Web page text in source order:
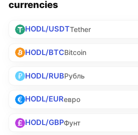
currencies
HODL/USDTTether
HODL/BTCBitcoin
HODL/RUBРубль
HODL/EURевро
HODL/GBPФунт